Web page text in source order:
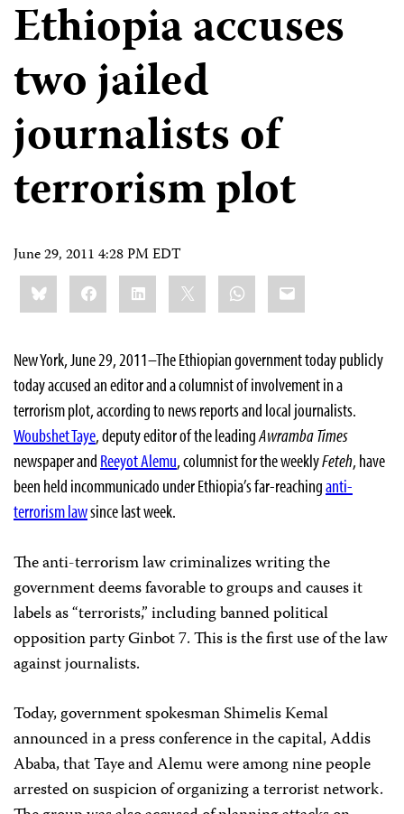
Ethiopia accuses
two jailed
journalists of
terrorism plot
June 29, 2011 4:28 PM EDT
Share
this:BlueskyFacebookLinkedIn WhatsApp
Email
New York, June 29, 2011–The Ethiopian government today publicly
today accused an editor and a columnist of involvement in a
terrorism plot, according to news reports and local journalists.
Woubshet Taye, deputy editor of the leadingAwramba Times
newspaper and Reeyot Alemu, columnist forthe weeklyFeteh, have
been held incommunicado under Ethiopia’s far-reachinganti-
terrorism lawsince last week.
The anti-terrorism law criminalizes writing the
government deems favorable to groups and causes it
labels as “terrorists,” including banned political
opposition party Ginbot 7. This is the first use of the law
against journalists.
Today, government spokesman Shimelis Kemal
announced in a press conference in the capital, Addis
Ababa, that Taye and Alemu were among nine people
arrested on suspicion of organizing a terrorist network.